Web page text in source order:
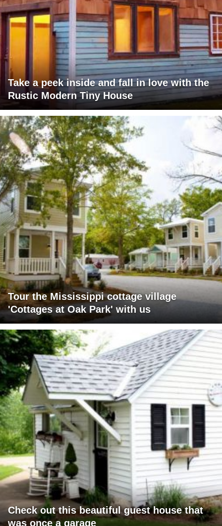
Take a peek inside and fall in love with the
Rustic Modern Tiny House
Tour the Mississippi cottage village
'Cottages at Oak Park' with us
Check out this beautiful guest house that
was once a garage